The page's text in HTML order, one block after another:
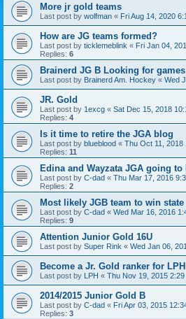
More jr gold teams
Last post by wolfman « Fri Aug 14, 2020
How are JG teams formed?
Last post by ticklemeblink « Fri Jan 04,
Replies: 6
Brainerd JG B Looking for games
Last post by Brainerd Am. Hockey « Wed
JR. Gold
Last post by 1excg « Sat Dec 15, 2018
Replies: 4
Is it time to retire the JGA blog
Last post by blueblood « Thu Oct 11, 2018
Replies: 11
Edina and Wayzata JGA going to
Last post by C-dad « Thu Mar 17, 2016
Replies: 2
Most likely JGB team to win state
Last post by C-dad « Wed Mar 16, 2016
Replies: 9
Attention Junior Gold 16U
Last post by Super Rink « Wed Jan 06,
Become a Jr. Gold ranker for LPH
Last post by LPH « Thu Nov 19, 2015 2:29
2014/2015 Junior Gold B
Last post by C-dad « Fri Apr 03, 2015
Replies: 3